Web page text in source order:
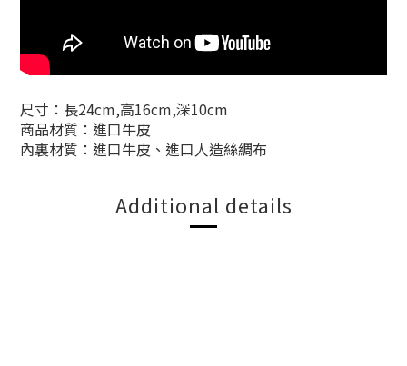
尺寸：長24cm,高16cm,深10cm
商品材質：進口牛皮
內裏材質：進口牛皮、進口人造絲綢布
Additional details